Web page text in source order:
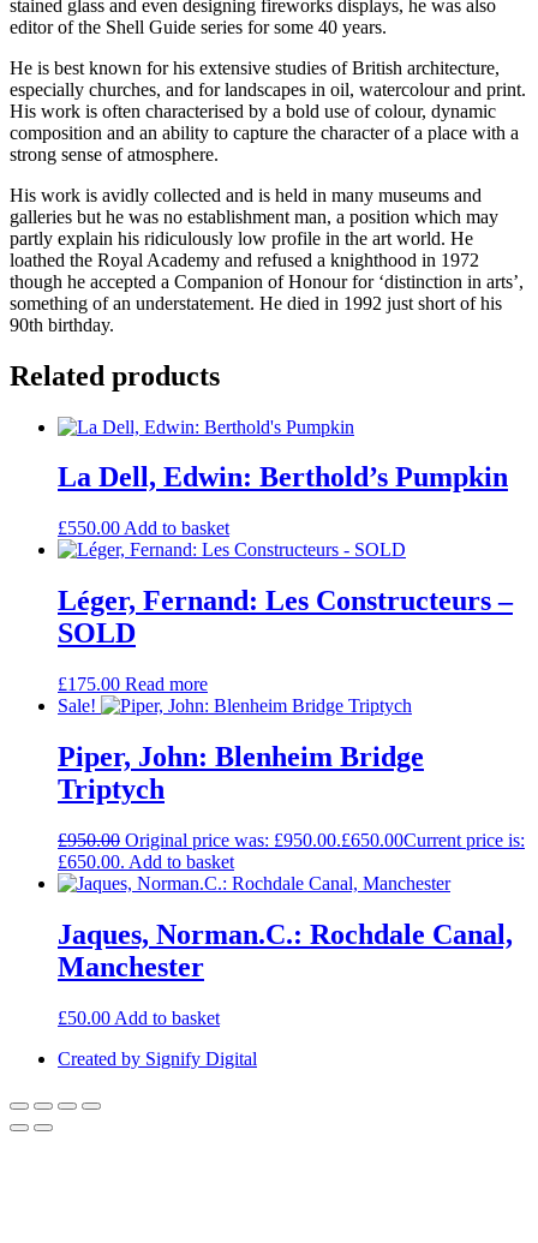
stained glass and even designing fireworks displays, he was also
editor of the Shell Guide series for some 40 years.
He is best known for his extensive studies of British architecture,
especially churches, and for landscapes in oil, watercolour and print.
His work is often characterised by a bold use of colour, dynamic
composition and an ability to capture the character of a place with a
strong sense of atmosphere.
His work is avidly collected and is held in many museums and
galleries but he was no establishment man, a position which may
partly explain his ridiculously low profile in the art world. He
loathed the Royal Academy and refused a knighthood in 1972
though he accepted a Companion of Honour for ‘distinction in arts’,
something of an understatement. He died in 1992 just short of his
90th birthday.
Related products
La Dell, Edwin: Berthold’s Pumpkin
£550.00 Add to basket
Léger, Fernand: Les Constructeurs –
SOLD
£175.00 Read more
Sale!
Piper, John: Blenheim Bridge
Triptych
£950.00 Original price was: £950.00.£650.00Current price is:
£650.00. Add to basket
Jaques, Norman.C.: Rochdale Canal,
Manchester
£50.00 Add to basket
Created by Signify Digital